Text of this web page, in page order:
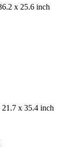
x 25.6 inch
x 35.4 inch